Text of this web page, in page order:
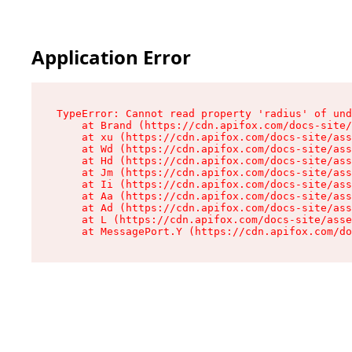
Application Error
TypeError: Cannot read property 'radius' of
at Brand (https://cdn.apifox.com/docs-
at xu (https://cdn.apifox.com/docs-site/
at Wd (https://cdn.apifox.com/docs-site/
at Hd (https://cdn.apifox.com/docs-site/
at Jm (https://cdn.apifox.com/docs-site/
at Ii (https://cdn.apifox.com/docs-site/
at Aa (https://cdn.apifox.com/docs-site/
at Ad (https://cdn.apifox.com/docs-site/
at L (https://cdn.apifox.com/docs-site/
at MessagePort.Y (https://cdn.apifox.com/